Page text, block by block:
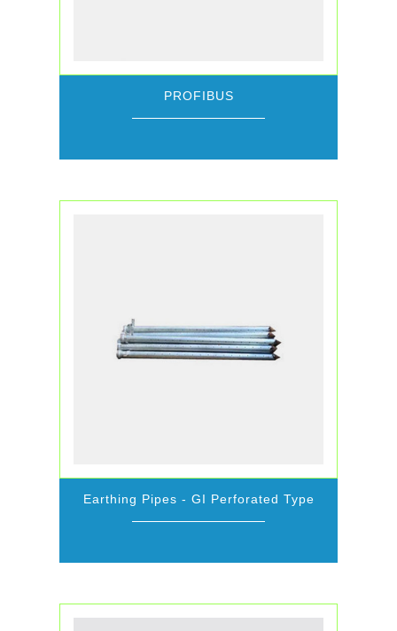
PROFIBUS
Earthing Pipes - GI Perforated Type